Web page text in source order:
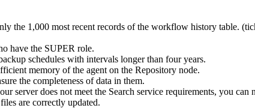
the 1,000 most recent records of the workflow history table.
have the SUPER role.
schedules with intervals longer than four years.
memory of the agent on the Repository node.
the completeness of data in them.
server does not meet the Search service requirements, you
are correctly updated.